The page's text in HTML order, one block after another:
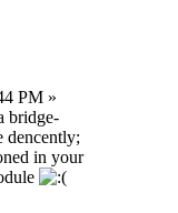
PM »
bridge-
dencently;
in your